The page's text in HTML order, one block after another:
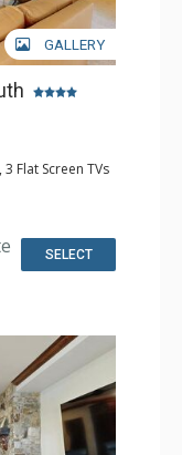
GALLERY
Flat Screen TVs
Board
Kettle,
SELECT